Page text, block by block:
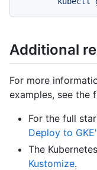
Additional
For more
examples, see the
For the full
Deploy to
The
Kustomize.